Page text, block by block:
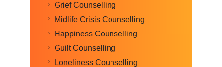
Grief Counselling
Midlife Crisis Counselling
Happiness Counselling
Guilt Counselling
Loneliness Counselling